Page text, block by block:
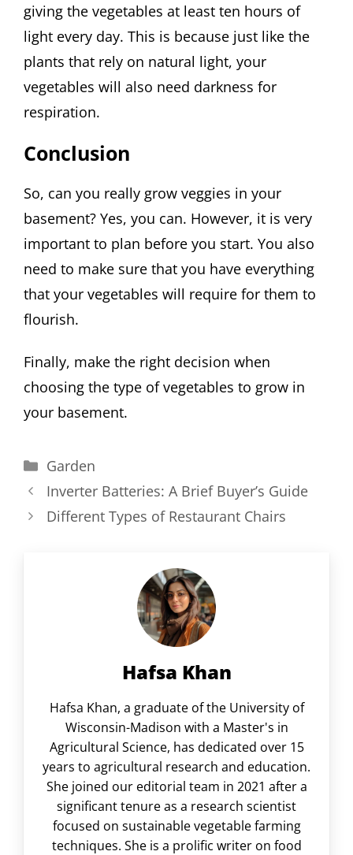
giving the vegetables at least ten hours of
light every day. This is because just like the
plants that rely on natural light, your
vegetables will also need darkness for
respiration.
Conclusion
So, can you really grow veggies in your
basement? Yes, you can. However, it is very
important to plan before you start. You also
need to make sure that you have everything
that your vegetables will require for them to
flourish.
Finally, make the right decision when
choosing the type of vegetables to grow in
your basement.
Categories
Garden
Inverter Batteries: A Brief Buyer’s Guide
Different Types of Restaurant Chairs
Hafsa Khan
Hafsa Khan, a graduate of the University of
Wisconsin-Madison with a Master's in
Agricultural Science, has dedicated over 15
years to agricultural research and education.
She joined our editorial team in 2021 after a
significant tenure as a research scientist
focused on sustainable vegetable farming
techniques. She is a prolific writer on food